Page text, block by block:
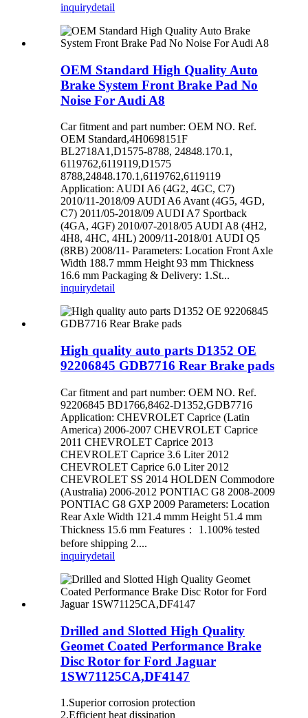
inquirydetail
OEM Standard High Quality Auto
Brake System Front Brake Pad No
Noise For Audi A8
Car fitment and part number: OEM NO. Ref.
OEM Standard,4H0698151F
BL2718A1,D1575-8788, 24848.170.1,
6119762,6119119,D1575
8788,24848.170.1,6119762,6119119
Application: AUDI A6 (4G2, 4GC, C7)
2010/11-2018/09 AUDI A6 Avant (4G5, 4GD,
C7) 2011/05-2018/09 AUDI A7 Sportback
(4GA, 4GF) 2010/07-2018/05 AUDI A8 (4H2,
4H8, 4HC, 4HL) 2009/11-2018/01 AUDI Q5
(8RB) 2008/11- Parameters: Location Front Axle
Width 188.7 mmm Height 93 mm Thickness
16.6 mm Packaging & Delivery: 1.St...
inquirydetail
High quality auto parts D1352 OE
92206845 GDB7716 Rear Brake pads
Car fitment and part number: OEM NO. Ref.
92206845 BD1766,8462-D1352,GDB7716
Application: CHEVROLET Caprice (Latin
America) 2006-2007 CHEVROLET Caprice
2011 CHEVROLET Caprice 2013
CHEVROLET Caprice 3.6 Liter 2012
CHEVROLET Caprice 6.0 Liter 2012
CHEVROLET SS 2014 HOLDEN Commodore
(Australia) 2006-2012 PONTIAC G8 2008-2009
PONTIAC G8 GXP 2009 Parameters: Location
Rear Axle Width 121.4 mmm Height 51.4 mm
Thickness 15.6 mm Features： 1.100% tested
before shipping 2....
inquirydetail
Drilled and Slotted High Quality
Geomet Coated Performance Brake
Disc Rotor for Ford Jaguar
1SW71125CA,DF4147
1.Superior corrosion protection
2.Efficient heat dissipation